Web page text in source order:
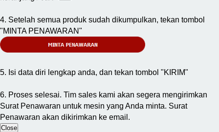
4. Setelah semua produk sudah dikumpulkan, tekan tombol
"MINTA PENAWARAN"
5. Isi data diri lengkap anda, dan tekan tombol "KIRIM"
6. Proses selesai. Tim sales kami akan segera mengirimkan
Surat Penawaran untuk mesin yang Anda minta. Surat
Penawaran akan dikirimkan ke email.
Close